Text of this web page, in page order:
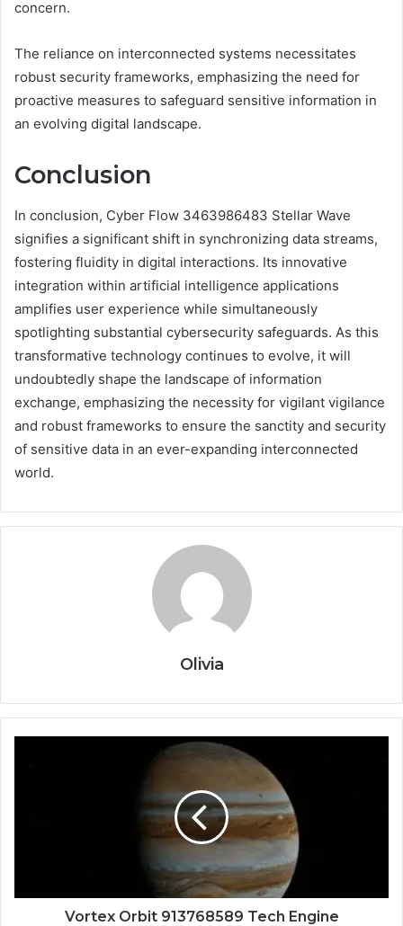
concern.
The reliance on interconnected systems necessitates
robust security frameworks, emphasizing the need for
proactive measures to safeguard sensitive information in
an evolving digital landscape.
Conclusion
In conclusion, Cyber Flow 3463986483 Stellar Wave
signifies a significant shift in synchronizing data streams,
fostering fluidity in digital interactions. Its innovative
integration within artificial intelligence applications
amplifies user experience while simultaneously
spotlighting substantial cybersecurity safeguards. As this
transformative technology continues to evolve, it will
undoubtedly shape the landscape of information
exchange, emphasizing the necessity for vigilant vigilance
and robust frameworks to ensure the sanctity and security
of sensitive data in an ever-expanding interconnected
world.
Olivia
Vortex Orbit 913768589 Tech Engine